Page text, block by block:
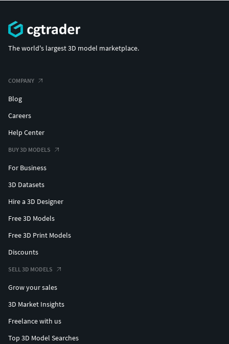
The world's largest 3D model marketplace.
COMPANY
Blog
Careers
Help Center
BUY 3D MODELS
For Business
3D Datasets
Hire a 3D Designer
Free 3D Models
Free 3D Print Models
Discounts
SELL 3D MODELS
Grow your sales
3D Market Insights
Freelance with us
Top 3D Model Searches